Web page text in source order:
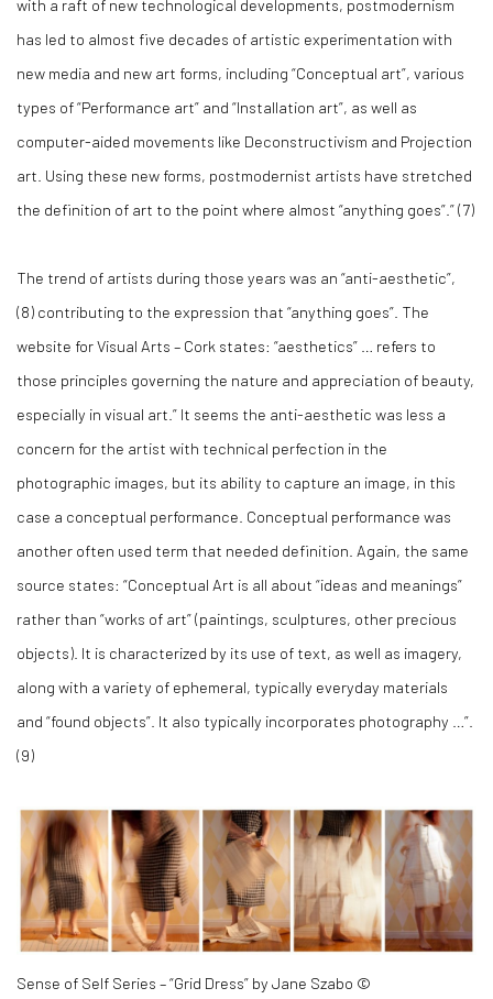
with a raft of new technological developments, postmodernism
has led to almost five decades of artistic experimentation with
new media and new art forms, including “Conceptual art”, various
types of “Performance art” and “Installation art”, as well as
computer-aided movements like Deconstructivism and Projection
art. Using these new forms, postmodernist artists have stretched
the definition of art to the point where almost “anything goes”.” (7)
The trend of artists during those years was an “anti-aesthetic”,
(8) contributing to the expression that “anything goes”. The
website for Visual Arts – Cork states: “aesthetics” … refers to
those principles governing the nature and appreciation of beauty,
especially in visual art.” It seems the anti-aesthetic was less a
concern for the artist with technical perfection in the
photographic images, but its ability to capture an image, in this
case a conceptual performance. Conceptual performance was
another often used term that needed definition. Again, the same
source states: “Conceptual Art is all about “ideas and meanings”
rather than “works of art” (paintings, sculptures, other precious
objects). It is characterized by its use of text, as well as imagery,
along with a variety of ephemeral, typically everyday materials
and “found objects”. It also typically incorporates photography …”.
(9)
Sense of Self Series – “Grid Dress” by Jane Szabo ©